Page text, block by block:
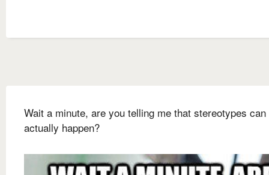
Wait a minute, are you telling me that stereotypes can
actually happen?